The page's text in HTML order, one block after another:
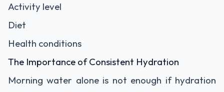
Activity level
Diet
Health conditions
The Importance of Consistent Hydration
Morning water alone is not enough if hydration